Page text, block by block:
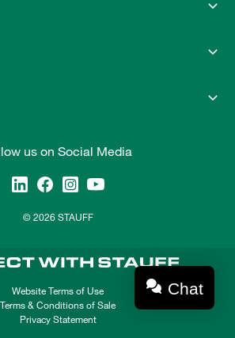
us on Social Media
© 2026 STAUFF
Website Terms of Use
Terms & Conditions of Sale
Privacy Statement
Chat